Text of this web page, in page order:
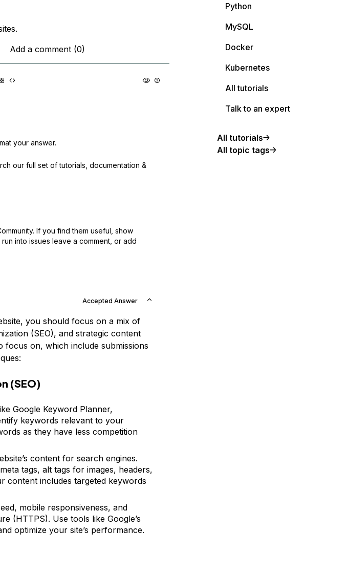
Add a comment (0)
your answer.
our full set of tutorials, documentation &
If you find them useful, show
into issues leave a comment, or add
Accepted Answer
you should focus on a mix of
(SEO), and strategic content
focus on, which include submissions
(SEO)
Google Keyword Planner,
keywords relevant to your
as they have less competition
content for search engines.
tags, alt tags for images, headers,
content includes targeted keywords
mobile responsiveness, and
(HTTPS). Use tools like Google’s
optimize your site’s performance.
Python
MySQL
Docker
Kubernetes
All tutorials
Talk to an expert
All tutorials
All topic tags